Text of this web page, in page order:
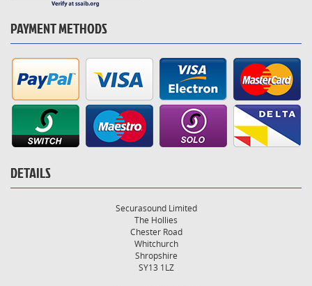
PAYMENT METHODS
DETAILS
Securasound Limited
The Hollies
Chester Road
Whitchurch
Shropshire
SY13 1LZ